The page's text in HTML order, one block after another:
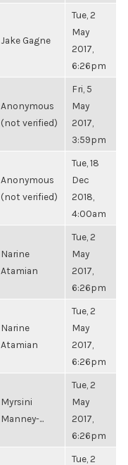
Jake Gagne
Tue, 2
May
2017,
6:26pm
Anonymous
(not verified)
Fri, 5
May
2017,
3:59pm
Anonymous
(not verified)
Tue, 18
Dec
2018,
4:00am
Narine
Atamian
Tue, 2
May
2017,
6:26pm
Narine
Atamian
Tue, 2
May
2017,
6:26pm
Myrsini
Manney-...
Tue, 2
May
2017,
6:26pm
Tue, 2